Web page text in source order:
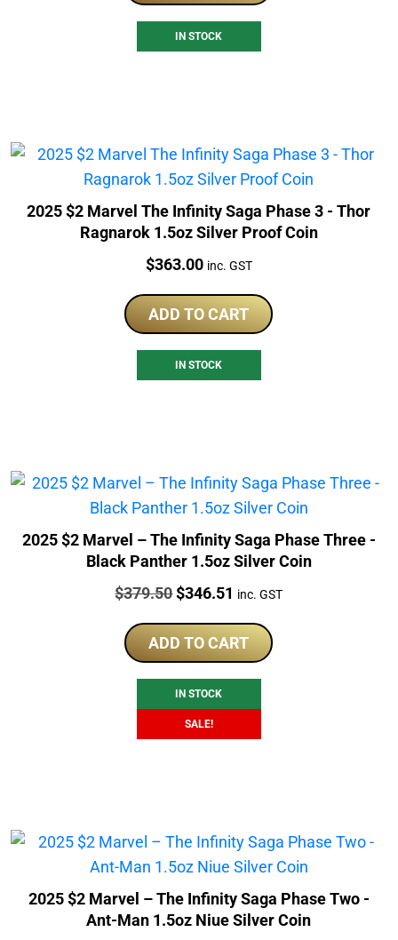
IN STOCK
2025 $2 Marvel The Infinity Saga Phase 3 - Thor
Ragnarok 1.5oz Silver Proof Coin
Price:
$363.00 inc. GST
ADD TO CART
IN STOCK
2025 $2 Marvel – The Infinity Saga Phase Three -
Black Panther 1.5oz Silver Coin
Price:
$379.50Original
was:
$379.50.
$346.51 Current
is:
$346.51.
inc. GST
ADD TO CART
IN STOCK
SALE!
2025 $2 Marvel – The Infinity Saga Phase Two -
Ant-Man 1.5oz Niue Silver Coin